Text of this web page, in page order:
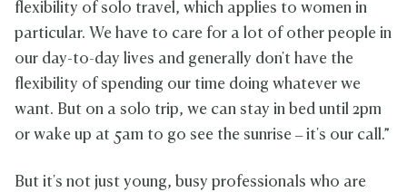
flexibility of solo travel, which applies to women in
particular. We have to care for a lot of other people in
our day-to-day lives and generally don't have the
flexibility of spending our time doing whatever we
want. But on a solo trip, we can stay in bed until 2pm
or wake up at 5am to go see the sunrise – it's our call.”
But it's not just young, busy professionals who are